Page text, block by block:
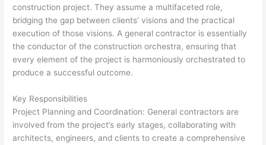
construction project. They assume a multifaceted role,
bridging the gap between clients’ visions and the practical
execution of those visions. A general contractor is essentially
the conductor of the construction orchestra, ensuring that
every element of the project is harmoniously orchestrated to
produce a successful outcome.
Key Responsibilities
Project Planning and Coordination: General contractors are
involved from the project’s early stages, collaborating with
architects, engineers, and clients to create a comprehensive